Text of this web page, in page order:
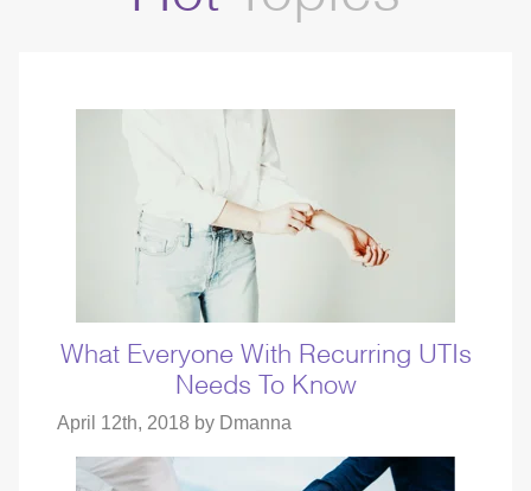
What Everyone With Recurring UTIs
Needs To Know
April 12th, 2018 by Dmanna